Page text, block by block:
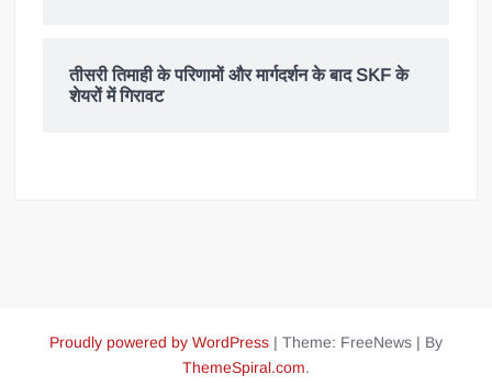
तीसरी तिमाही के परिणामों और मार्गदर्शन के बाद SKF के
शेयरों में गिरावट
Proudly powered by WordPress | Theme: FreeNews | By
ThemeSpiral.com.